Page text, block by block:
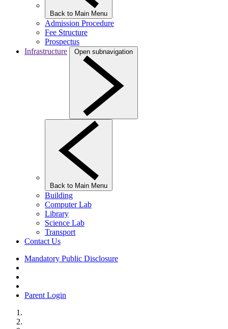
Back to Main Menu
Admission Procedure
Fee Structure
Prospectus
Infrastructure
Open subnavigation
Back to Main Menu
Building
Computer Lab
Library
Science Lab
Transport
Contact Us
Mandatory Public Disclosure
Parent Login